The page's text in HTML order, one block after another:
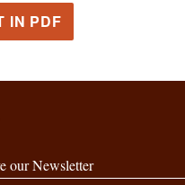
IN PDF
our Newsletter